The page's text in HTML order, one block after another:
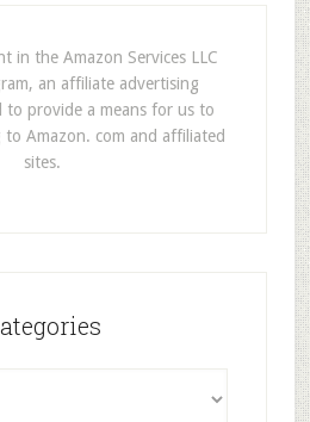
in the Amazon Services LLC
an affiliate advertising
to provide a means for us to
to Amazon. com and affiliated
sites.